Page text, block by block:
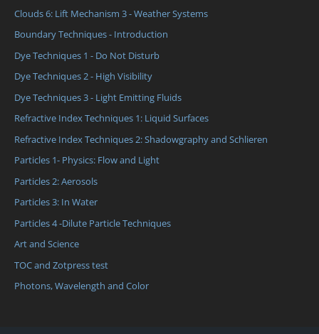
Clouds 6: Lift Mechanism 3 - Weather Systems
Boundary Techniques - Introduction
Dye Techniques 1 - Do Not Disturb
Dye Techniques 2 - High Visibility
Dye Techniques 3 - Light Emitting Fluids
Refractive Index Techniques 1: Liquid Surfaces
Refractive Index Techniques 2: Shadowgraphy and Schlieren
Particles 1- Physics: Flow and Light
Particles 2: Aerosols
Particles 3: In Water
Particles 4 -Dilute Particle Techniques
Art and Science
TOC and Zotpress test
Photons, Wavelength and Color